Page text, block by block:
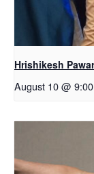
Hrishikesh
August 10 @